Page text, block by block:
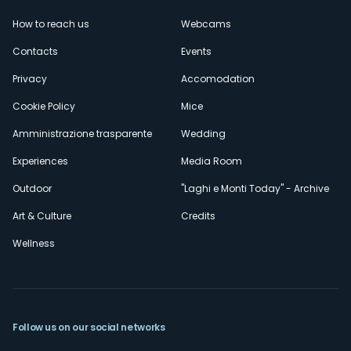
secondario
How to reach us
Contacts
Privacy
Cookie Policy
Amministrazione trasparente
Experiences
Outdoor
Art & Culture
Wellness
Webcams
Events
Accomodation
Mice
Wedding
Media Room
"Laghi e Monti Today" - Archive
Credits
Follow us on our social networks